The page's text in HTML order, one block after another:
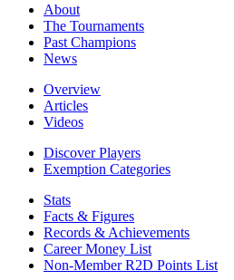
About
The Tournaments
Past Champions
News
Overview
Articles
Videos
Discover Players
Exemption Categories
Stats
Facts & Figures
Records & Achievements
Career Money List
Non-Member R2D Points List